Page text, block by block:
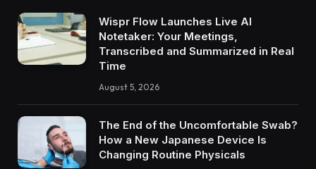
Wispr Flow Launches Live AI
Notetaker: Your Meetings,
Transcribed and Summarized in Real
Time
August 5, 2026
The End of the Uncomfortable Swab?
How a New Japanese Device Is
Changing Routine Physicals